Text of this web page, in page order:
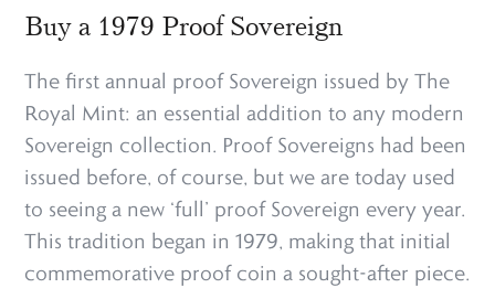
Buy a 1979 Proof Sovereign
The first annual proof Sovereign issued by The
Royal Mint: an essential addition to any modern
Sovereign collection. Proof Sovereigns had been
issued before, of course, but we are today used
to seeing a new ‘full’ proof Sovereign every year.
This tradition began in 1979, making that initial
commemorative proof coin a sought-after piece.